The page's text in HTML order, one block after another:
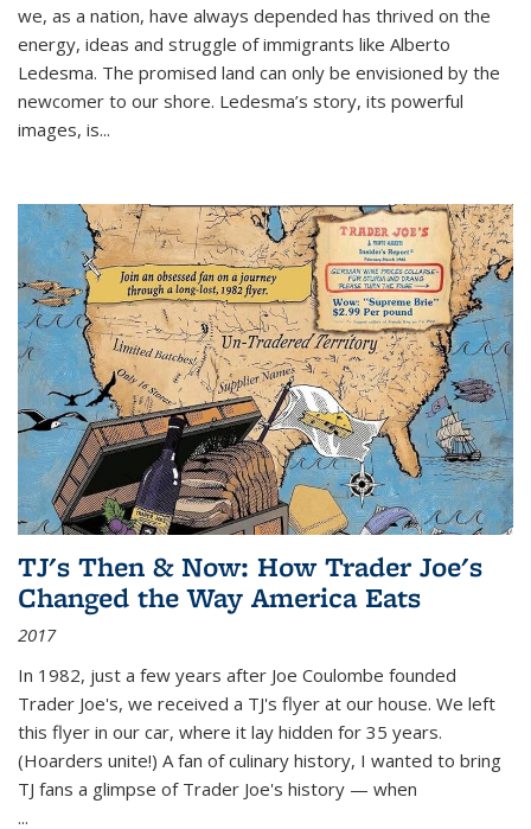
we, as a nation, have always depended has thrived on the
energy, ideas and struggle of immigrants like Alberto
Ledesma. The promised land can only be envisioned by the
newcomer to our shore. Ledesma’s story, its powerful
images, is...
TJ's Then & Now: How Trader Joe's
Changed the Way America Eats
2017
In 1982, just a few years after Joe Coulombe founded
Trader Joe's, we received a TJ's flyer at our house. We left
this flyer in our car, where it lay hidden for 35 years.
(Hoarders unite!) A fan of culinary history, I wanted to bring
TJ fans a glimpse of Trader Joe's history — when
...